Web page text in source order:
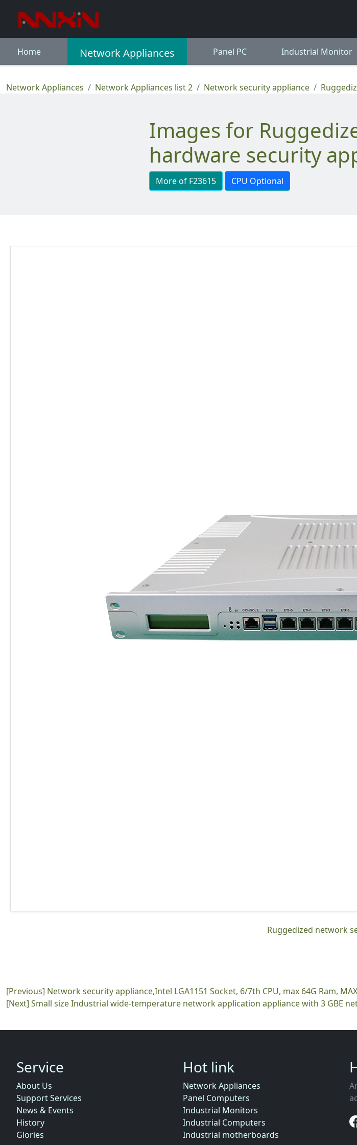
Home Network Appliances Panel PC Industrial Monitor
Network Appliances Network Appliances list 2 Network security appliance
Images for Ruggedized network
hardware security
More of F23615 CPU Optional
Ruggedized network
[Previous] Network security appliance,Intel LGA1151 Socket, 6/7th CPU, max 64G Ram, MAX
[Next] Small size Industrial wide-temperature network application appliance with 3 GBE
Service
About Us
Support Services
News & Events
History
Glories
Hot link
Network Appliances
Panel Computers
Industrial Monitors
Industrial Computers
Industrial motherboards
Anxin works with business partners to co-create business ecosystems that